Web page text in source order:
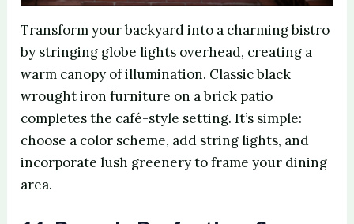
Transform your backyard into a charming bistro
by stringing globe lights overhead, creating a
warm canopy of illumination. Classic black
wrought iron furniture on a brick patio
completes the café-style setting. It’s simple:
choose a color scheme, add string lights, and
incorporate lush greenery to frame your dining
area.